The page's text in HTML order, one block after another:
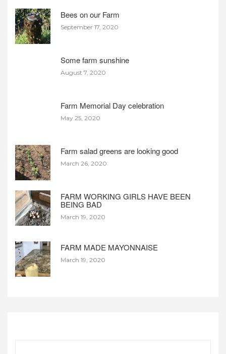
Bees on our Farm
September 17, 2020
Some farm sunshine
August 7, 2020
Farm Memorial Day celebration
May 25, 2020
Farm salad greens are looking good
March 26, 2020
FARM WORKING GIRLS HAVE BEEN
BEING BAD
March 19, 2020
FARM MADE MAYONNAISE
March 19, 2020